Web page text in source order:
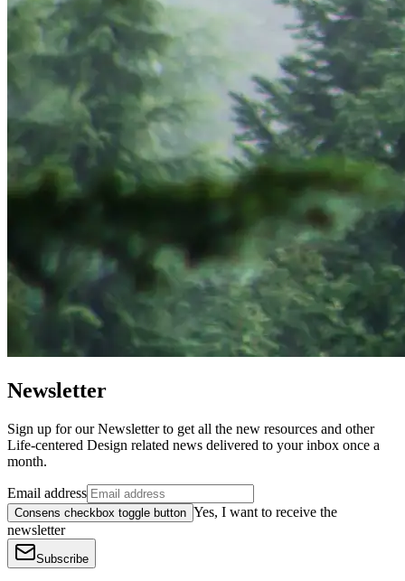
Newsletter
Sign up for our Newsletter to get all the new resources and other
Life-centered Design related news delivered to your inbox once a
month.
Email address
Consens checkbox toggle button Yes, I want to receive the
newsletter
Subscribe